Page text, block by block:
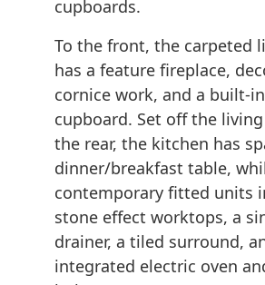
cupboards.
To the front, the carpeted
has a feature fireplace,
cornice work, and a built-
cupboard. Set off the
the rear, the kitchen has
dinner/breakfast table,
contemporary fitted units
stone effect worktops, a
drainer, a tiled surround,
integrated electric oven